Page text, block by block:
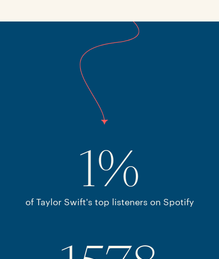
1%
of Taylor Swift's top listeners on Spotify